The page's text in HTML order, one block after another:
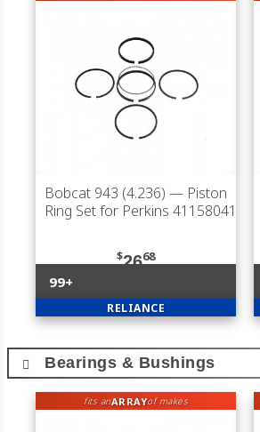
Bobcat 943 (4.236) — Piston
Ring Set for Perkins 41158041
$2668
99+
RELIANCE
Bearings & Bushings
fits anARRAYof makes